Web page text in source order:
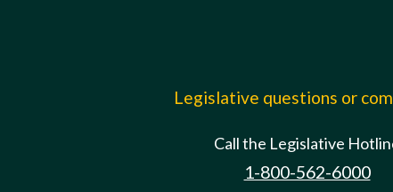
Legislative questions or
Call the Legislative
1-800-562-6000